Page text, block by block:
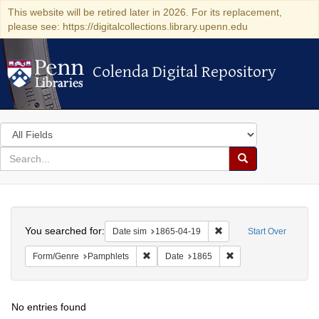
This website will be retired later in 2026. For its replacement,
please see: https://digitalcollections.library.upenn.edu
Colenda Digital Repository
Colenda Digital Repository
Search
in
for
search
Search
Colenda
Digital
Repository
Start Over
You searched for: Date sim 1865-04-19 Remove constraint
Form/Genre Pamphlets Remove constraint Form/Genre: Pamphlets
Date 1865
No entries found